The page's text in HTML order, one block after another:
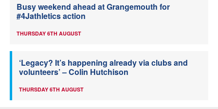
Busy weekend ahead at Grangemouth for
#4Jathletics action
THURSDAY 6TH AUGUST
‘Legacy? It’s happening already via clubs and
volunteers’ – Colin Hutchison
THURSDAY 6TH AUGUST